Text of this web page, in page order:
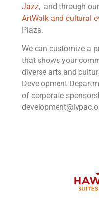
Jazz, and through
ArtWalk and cultural
Plaza.
We can customize a
that shows your
diverse arts and
Development
of corporate